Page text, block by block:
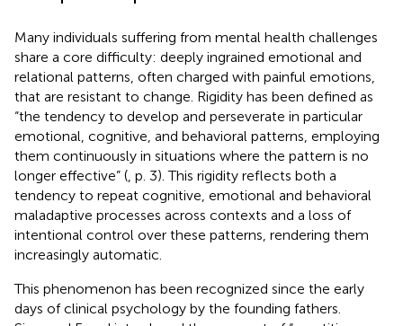
Many individuals suffering from mental health challenges
share a core difficulty: deeply ingrained emotional and
relational patterns, often charged with painful emotions,
that are resistant to change. Rigidity has been defined as
“the tendency to develop and perseverate in particular
emotional, cognitive, and behavioral patterns, employing
them continuously in situations where the pattern is no
longer effective” ( , p. 3). This rigidity reflects both a
tendency to repeat cognitive, emotional and behavioral
maladaptive processes across contexts and a loss of
intentional control over these patterns, rendering them
increasingly automatic.
This phenomenon has been recognized since the early
days of clinical psychology by the founding fathers.